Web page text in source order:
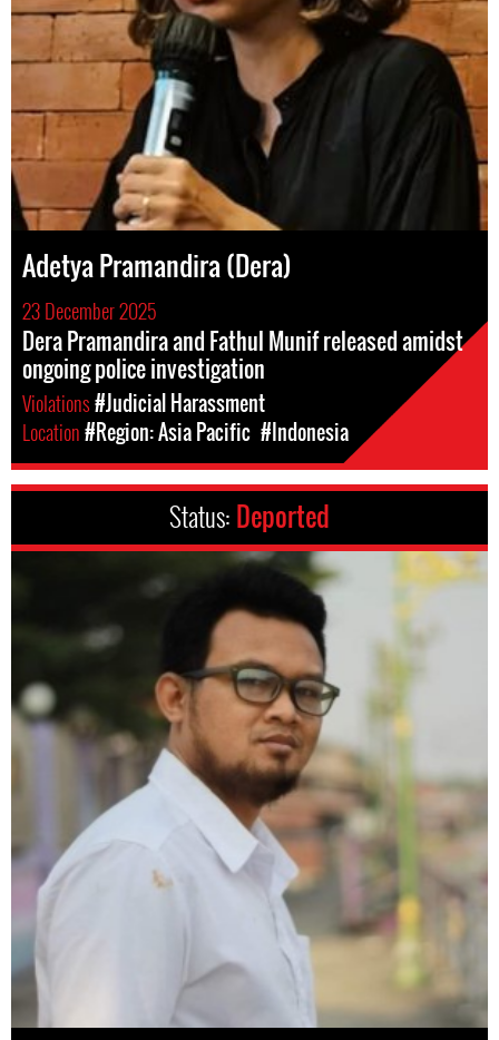
Adetya Pramandira (Dera)
23 December 2025
Dera Pramandira and Fathul Munif released amidst
ongoing police investigation
Violations#Judicial Harassment
Location#Region: Asia Pacific #Indonesia
Status: Deported